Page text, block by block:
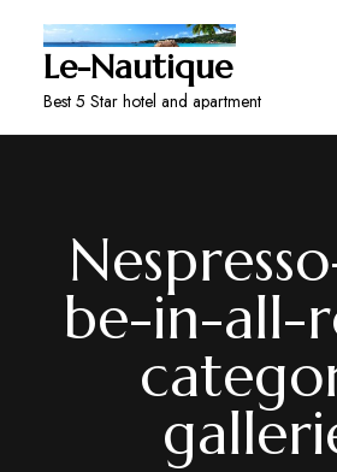
Le-Nautique
Best 5 Star hotel and apartment
be-in-all-